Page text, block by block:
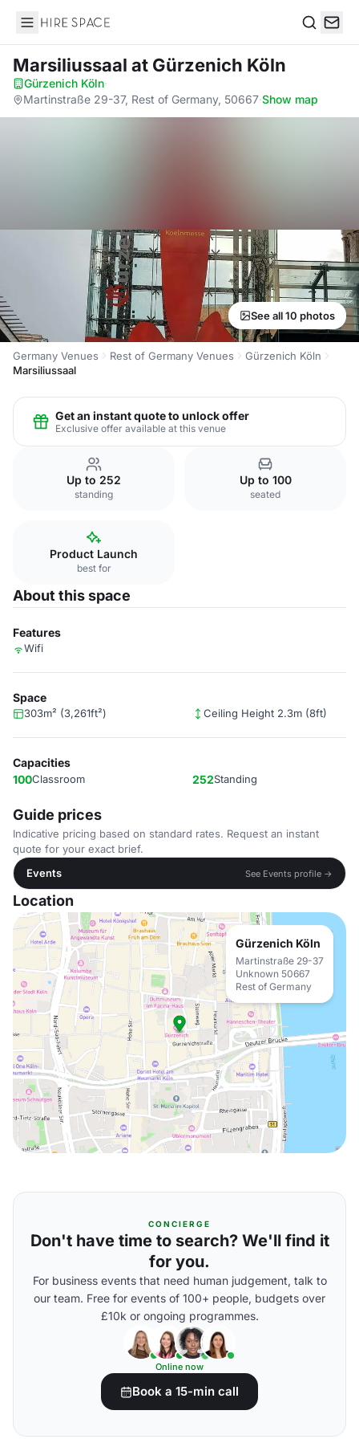
Hire Space
Marsiliussaal at Gürzenich Köln
Gürzenich Köln·
Martinstraße 29-37, Rest of Germany, 50667·Show map
See all 10 photos
Germany Venues Rest of Germany Venues
Gürzenich Köln
Marsiliussaal
Get an instant quote to unlock offer
Exclusive offer available at this venue
Up to 252
standing
Up to 100
seated
Product Launch
best for
About this space
Features
Wifi
Space
303m² (3,261ft²) Ceiling Height 2.3m (8ft)
Capacities
100Classroom 252Standing
Guide prices
Indicative pricing based on standard rates. Request an instant
quote for your exact brief.
Events
See Events profile →
Location
Gürzenich Köln
Martinstraße 29-37
Unknown 50667
Rest of Germany
CONCIERGE
Don't have time to search? We'll find it
for you.
For business events that need human judgement, talk to
our team. Free for events of 100+ people, budgets over
£10k or ongoing programmes.
Online now
Book a 15-min call